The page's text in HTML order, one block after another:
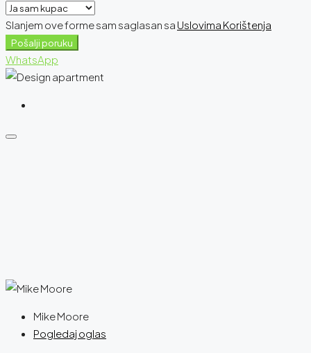
Slanjem ove forme sam saglasan sa Uslovima Korištenja
Pošalji poruku
WhatsApp
Mike Moore
Pogledaj oglas